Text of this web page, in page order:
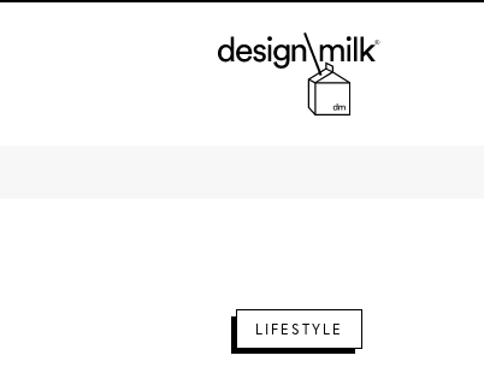
Design Milk
LIFESTYLE